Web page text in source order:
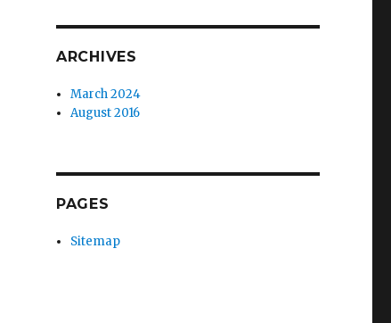
ARCHIVES
March 2024
August 2016
PAGES
Sitemap